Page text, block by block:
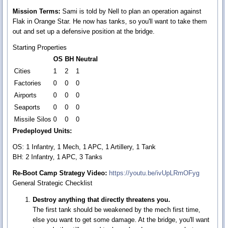
Mission Terms: Sami is told by Nell to plan an operation against
Flak in Orange Star. He now has tanks, so you'll want to take them
out and set up a defensive position at the bridge.
Starting Properties
OS BH Neutral
Cities
1 2
1
Factories
0 0
0
Airports
0 0
0
Seaports
0 0
0
Missile Silos 0 0
0
Predeployed Units:
OS: 1 Infantry, 1 Mech, 1 APC, 1 Artillery, 1 Tank
BH: 2 Infantry, 1 APC, 3 Tanks
Re-Boot Camp Strategy Video: https://youtu.be/ivUpLRmOFyg
General Strategic Checklist
Destroy anything that directly threatens you.
The first tank should be weakened by the mech first time,
else you want to get some damage. At the bridge, you'll want